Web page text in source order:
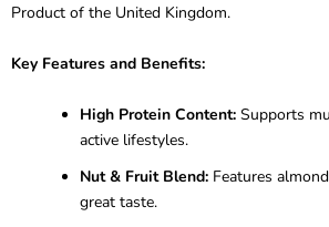
Product of the United Kingdom.
Key Features and Benefits:
High Protein Content: Supports
active lifestyles.
Nut & Fruit Blend: Features
great taste.